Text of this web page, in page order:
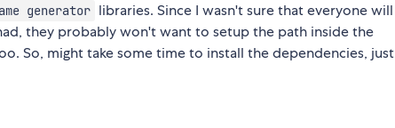
generator libraries. Since I wasn't sure that everyone will
they probably won't want to setup the path inside the
So, might take some time to install the dependencies, just